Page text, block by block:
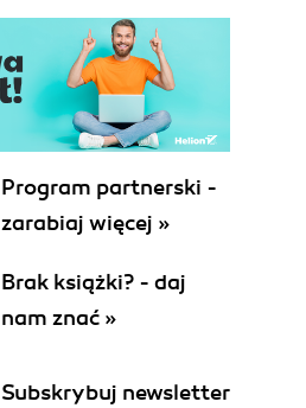
Program partnerski -
zarabiaj więcej »
Brak książki? - daj
nam znać »
Subskrybuj newsletter